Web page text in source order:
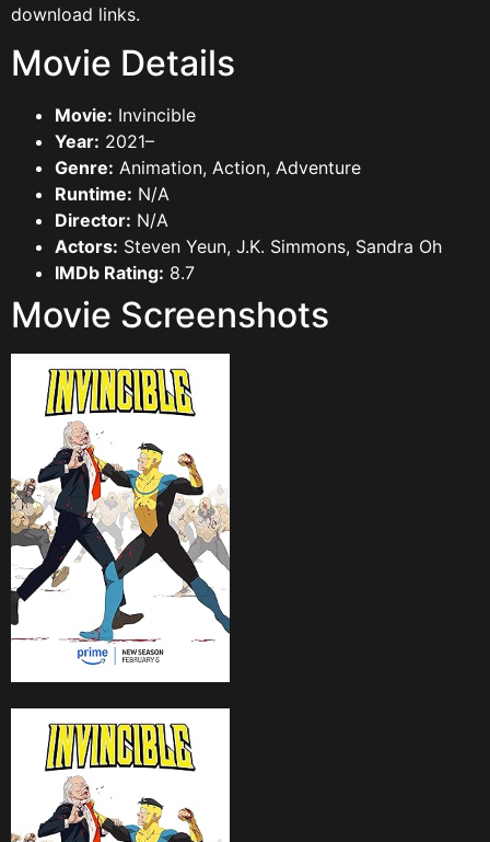
download links.
Movie Details
Movie: Invincible
Year: 2021–
Genre: Animation, Action, Adventure
Runtime: N/A
Director: N/A
Actors: Steven Yeun, J.K. Simmons, Sandra Oh
IMDb Rating: 8.7
Movie Screenshots